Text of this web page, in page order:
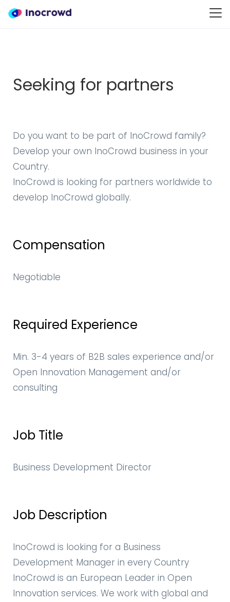
Seeking for partners
Do you want to be part of InoCrowd family?
Develop your own InoCrowd business in your
Country.
InoCrowd is looking for partners worldwide to
develop InoCrowd globally.
Compensation
Negotiable
Required Experience
Min. 3-4 years of B2B sales experience and/or
Open Innovation Management and/or
consulting
Job Title
Business Development Director
Job Description
InoCrowd is looking for a Business
Development Manager in every Country
InoCrowd is an European Leader in Open
Innovation services. We work with global and